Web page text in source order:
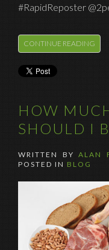
#RapidReposter
CONTINUE READING
HOW
SHOULD I
WRITTEN BYALAN
POSTED IN BLOG